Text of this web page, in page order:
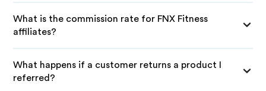
What is the commission rate for FNX Fitness
affiliates?
What happens if a customer returns a product I
referred?